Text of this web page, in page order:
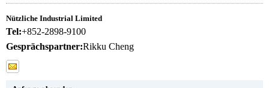
Nützliche Industrial Limited
Tel:+852-2898-9100
Gesprächspartner:Rikku Cheng